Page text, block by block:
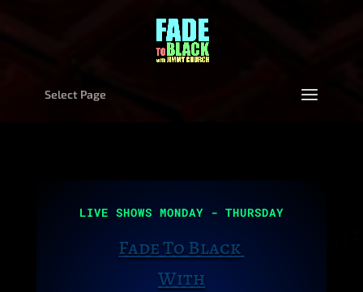
Select Page
LIVE SHOWS MONDAY - THURSDAY
Fade To Black
With